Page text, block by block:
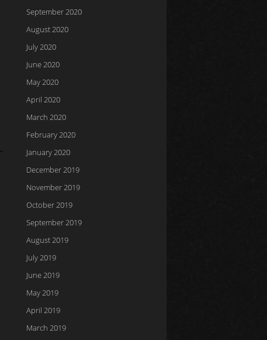
September 2020
August 2020
July 2020
June 2020
May 2020
April 2020
March 2020
February 2020
January 2020
December 2019
November 2019
October 2019
September 2019
August 2019
July 2019
June 2019
May 2019
April 2019
March 2019